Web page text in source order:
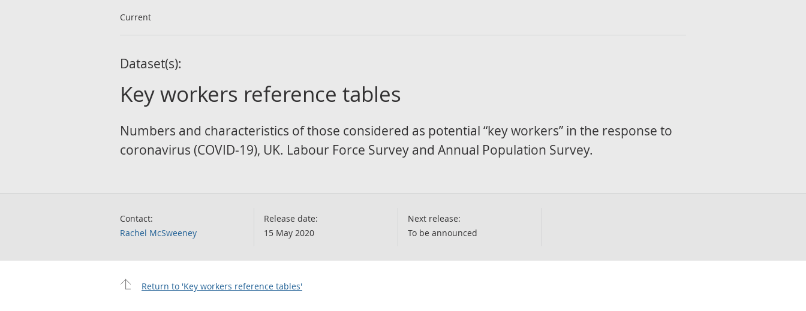
Current
Dataset(s):
Key workers reference tables
Numbers and characteristics of those considered as potential “key workers” in the response to
coronavirus (COVID-19), UK. Labour Force Survey and Annual Population Survey.
Contact:
Rachel McSweeney
Release date:
15 May 2020
Next release:
To be announced
Return to 'Key workers reference tables'